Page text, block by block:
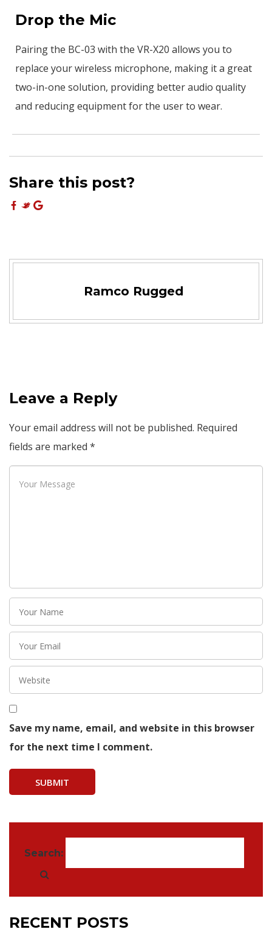
Drop the Mic
Pairing the BC-03 with the VR-X20 allows you to
replace your wireless microphone, making it a great
two-in-one solution, providing better audio quality
and reducing equipment for the user to wear.
Share this post?
Ramco Rugged
Leave a Reply
Your email address will not be published. Required
fields are marked *
Save my name, email, and website in this browser
for the next time I comment.
Search:
RECENT POSTS